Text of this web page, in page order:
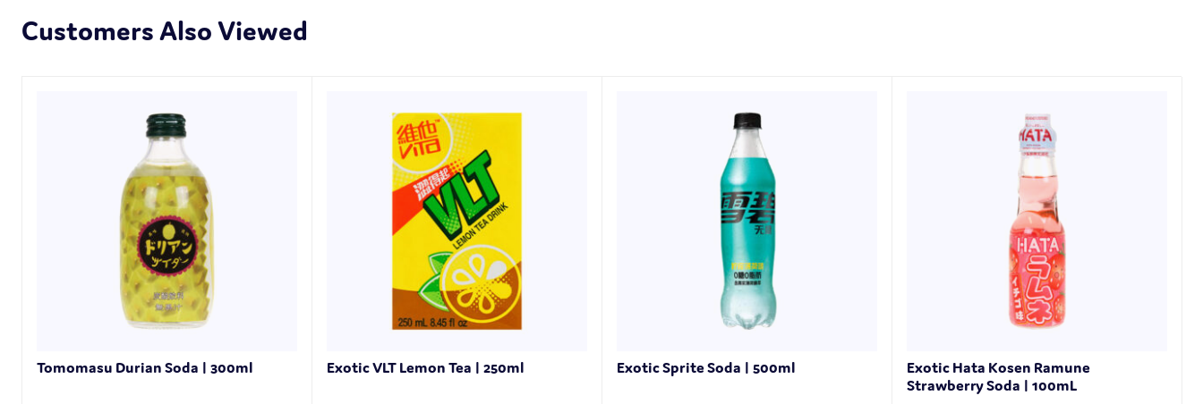
Customers Also Viewed
Tomomasu Durian Soda | 300ml Exotic VLT Lemon Tea | 250ml Exotic Sprite Soda | 500ml
Exotic Hata Kosen Ramune
Strawberry Soda | 100mL